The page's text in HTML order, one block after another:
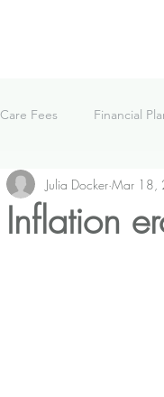
Care Fees Financial
News Podcast
Inflation
Julia Docker Mar 18,